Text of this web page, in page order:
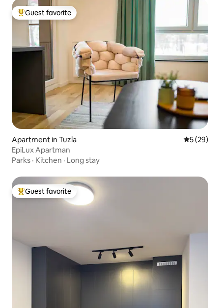
Top guest favorite
Guest favorite
Apartment in Tuzla 5 out of 5
5 (29)
EpiLux Apartman
Parks · Kitchen · Long stay
Top guest favorite
Guest favorite